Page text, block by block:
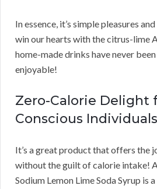
In essence, it’s simple pleasures
win our hearts with the citrus-lime
home-made drinks have never
enjoyable!
Zero-Calorie Delight
Conscious Individuals
It’s a great product that offers the
without the guilt of calorie intake!
Sodium Lemon Lime Soda Syrup is